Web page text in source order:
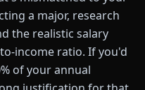
a major, research
the realistic salary
income ratio. If you'd
of your annual